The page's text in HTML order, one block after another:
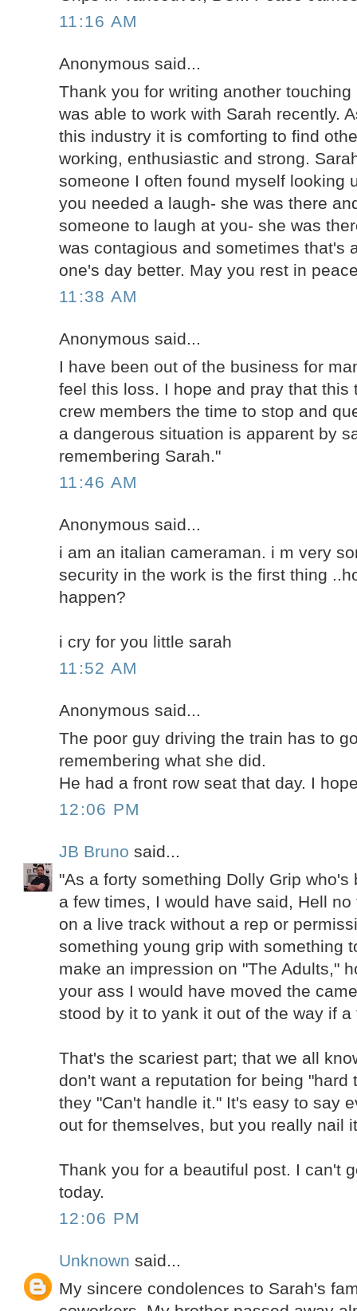
11:16 AM
Anonymous said...
Thank you for writing another
was able to work with Sarah recently.
this industry it is comforting to find
working, enthusiastic and strong.
someone I often found myself looking
you needed a laugh- she was there
someone to laugh at you- she was
was contagious and sometimes that's
one's day better. May you rest in
11:38 AM
Anonymous said...
I have been out of the business for
feel this loss. I hope and pray that this
crew members the time to stop and
a dangerous situation is apparent by
remembering Sarah."
11:46 AM
Anonymous said...
i am an italian cameraman. i m very
security in the work is the first thing
happen?
i cry for you little sarah
11:52 AM
Anonymous said...
The poor guy driving the train has to
remembering what she did.
He had a front row seat that day. I
12:06 PM
JB Bruno said...
"As a forty something Dolly Grip
a few times, I would have said, Hell
on a live track without a rep or
something young grip with something
make an impression on "The Adults,"
your ass I would have moved the
stood by it to yank it out of the way if a
That's the scariest part; that we all
don't want a reputation for being "hard
they "Can't handle it." It's easy to say
out for themselves, but you really nail
Thank you for a beautiful post. I can't
today.
12:06 PM
Unknown said...
My sincere condolences to Sarah's